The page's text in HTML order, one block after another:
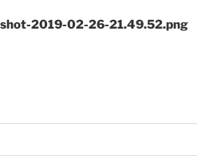
2019-02-26-21.49.52.png